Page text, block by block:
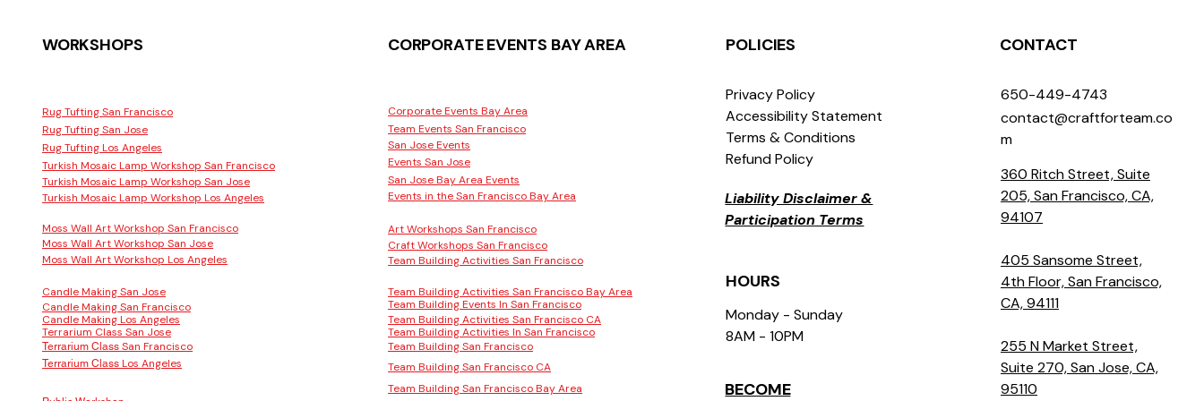
WORKSHOPS
Rug Tufting San Francisco
Rug Tufting San Jose
Rug Tufting Los Angeles
Turkish Mosaic Lamp Workshop San Francisco
Turkish Mosaic Lamp Workshop San Jose
Turkish Mosaic Lamp Workshop Los Angeles
Moss Wall Art Workshop San Francisco
Moss Wall Art Workshop San Jose
Moss Wall Art Workshop Los Angeles
Candle Making San Jose
Candle Making San Francisco
Candle Making Los Angeles
Terrarium Class San Jose
Terrarium Class San Francisco
Terrarium Class Los Angeles
CORPORATE EVENTS BAY AREA
Corporate Events Bay Area
Team Events San Francisco
San Jose Events
Events San Jose
San Jose Bay Area Events
Events in the San Francisco Bay Area
Art Workshops San Francisco
Craft Workshops San Francisco
Team Building Activities San Francisco
Team Building Activities San Francisco Bay Area
Team Building Events In San Francisco
Team Building Activities San Francisco CA
Team Building Activities In San Francisco
Team Building San Francisco
Team Building San Francisco CA
Team Building San Francisco Bay Area
POLICIES
Privacy Policy
Accessibility Statement
Terms & Conditions
Refund Policy
Liability Disclaimer &
Participation Terms
HOURS
Monday - Sunday
8AM - 10PM
BECOME
CONTACT
650-449-4743
contact@craftforteam.co
m
360 Ritch Street, Suite
205, San Francisco, CA,
94107
405 Sansome Street,
4th Floor, San Francisco,
CA, 94111
255 N Market Street,
Suite 270, San Jose, CA,
95110